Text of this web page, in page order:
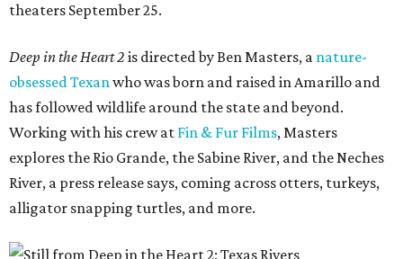
theaters September 25.
Deep in the Heart 2 is directed by Ben Masters, a nature-
obsessed Texanwho was born and raised in Amarillo and
has followed wildlife around the state and beyond.
Working with his crew at Fin & Fur Films, Masters
explores the Rio Grande, the Sabine River, and the Neches
River, a press release says, coming across otters, turkeys,
alligator snapping turtles, and more.